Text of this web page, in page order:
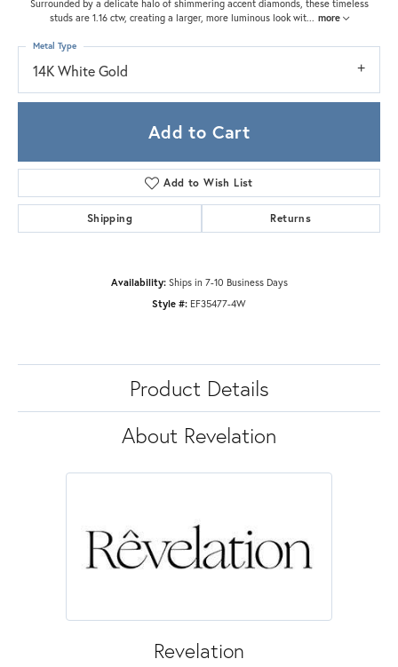
Surrounded by a delicate halo of shimmering accent diamonds, these timeless
studs are 1.16 ctw, creating a larger, more luminous look wit... more
14K White Gold
Metal Type
Add to Cart
Add to Wish List
Shipping Returns
Availability: Ships in 7-10 Business Days
Style #: EF35477-4W
Product Details
About Revelation
Revelation